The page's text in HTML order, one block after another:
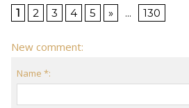
1 2 3 4 5 » ... 130
New comment:
Name *: